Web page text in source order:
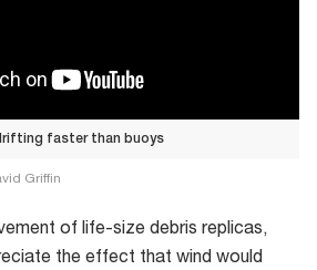
faster than buoys
Griffin
of life-size debris replicas,
the effect that wind would